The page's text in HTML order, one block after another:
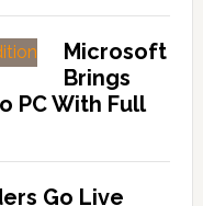
Microsoft
Brings
PC With Full
Go Live